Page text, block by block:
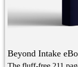
Beyond Intake